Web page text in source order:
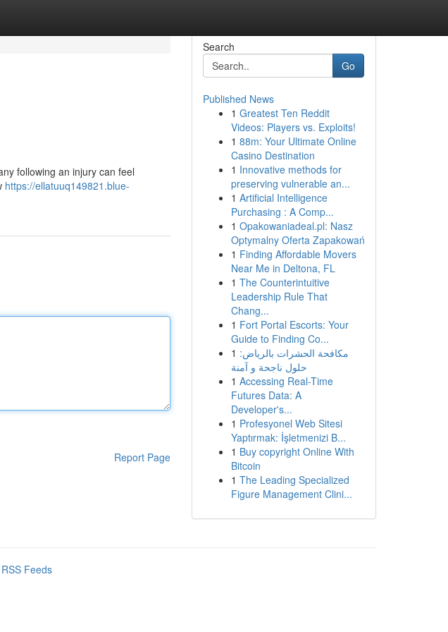
following an injury can feel
https://ellatuuq149821.blue-
Report Page
Search
Go
Published News
1 Greatest Ten Reddit
Videos: Players vs. Exploits!
1 88m: Your Ultimate Online
Casino Destination
1 Innovative methods for
preserving vulnerable an...
1 Artificial Intelligence
Purchasing : A Comp...
1 Opakowaniadeal.pl: Nasz
Optymalny Oferta Zapakowań
1 Finding Affordable Movers
Near Me in Deltona, FL
1 The Counterintuitive
Leadership Rule That
Chang...
1 Fort Portal Escorts: Your
Guide to Finding Co...
1 مكافحة الحشرات بالرياض:
حلول ناجحة و آمنة
1 Accessing Real-Time
Futures Data: A
Developer's...
1 Profesyonel Web Sitesi
Yaptırmak: İşletmenizi B...
1 Buy copyright Online With
Bitcoin
1 The Leading Specialized
Figure Management Clini...
Feeds